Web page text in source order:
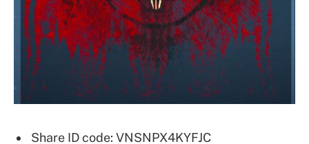
Share ID code: VNSNPX4KYFJC